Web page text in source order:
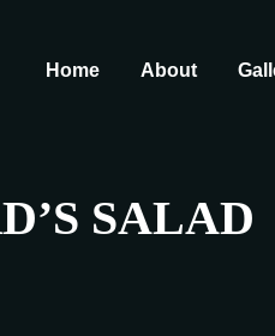
Home About
SALAD